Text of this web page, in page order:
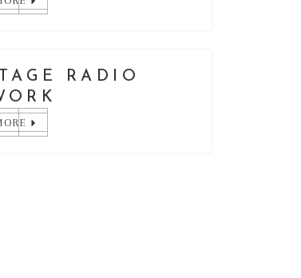
RADIO